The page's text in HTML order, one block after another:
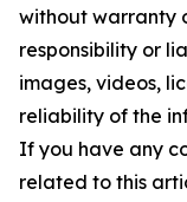
without warranty
responsibility or
images, videos,
reliability of the
If you have any
related to this